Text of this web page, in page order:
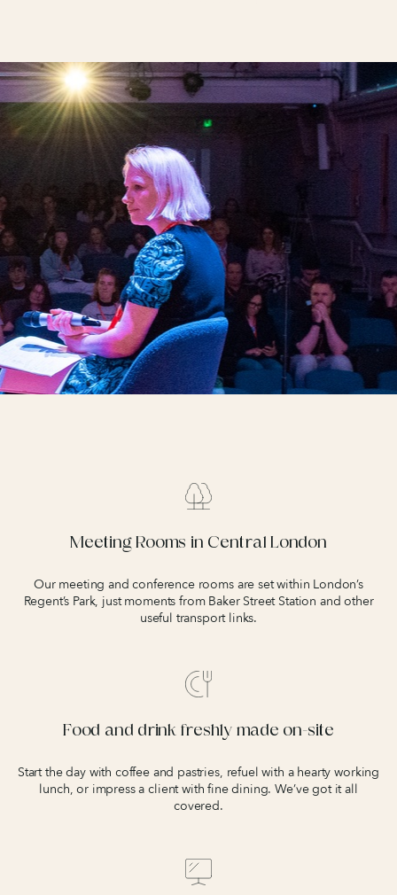
Meeting Rooms in Central London
Our meeting and conference rooms are set within London’s
Regent’s Park, just moments from Baker Street Station and other
useful transport links.
Food and drink freshly made on-site
Start the day with coffee and pastries, refuel with a hearty working
lunch, or impress a client with fine dining. We’ve got it all
covered.